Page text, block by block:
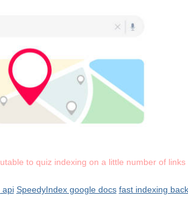
to quiz indexing on a little number of
api SpeedyIndex google docs fast indexing